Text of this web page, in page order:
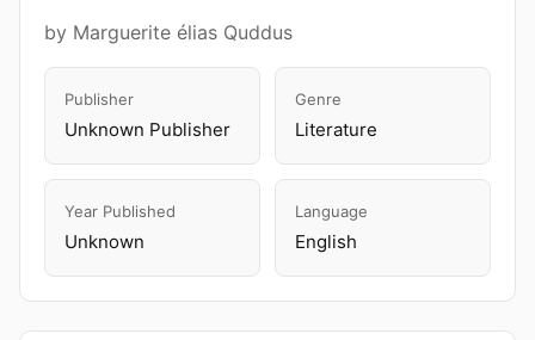
by Marguerite élias Quddus
Publisher
Unknown Publisher
Genre
Literature
Year Published
Unknown
Language
English